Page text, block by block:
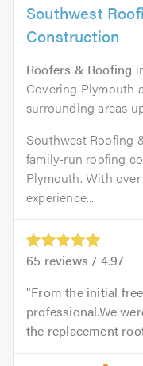
Southwest
Construction
Roofers & Roofing
Covering Plymouth
surrounding areas
Southwest Roofing
family-run roofing
Plymouth. With
experience...
65 reviews / 4.97
From the initial
professional.We
the replacement